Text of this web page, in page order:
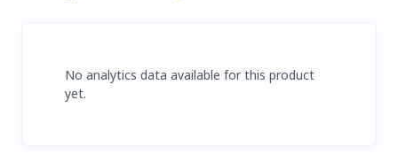
No analytics data available for this product
yet.